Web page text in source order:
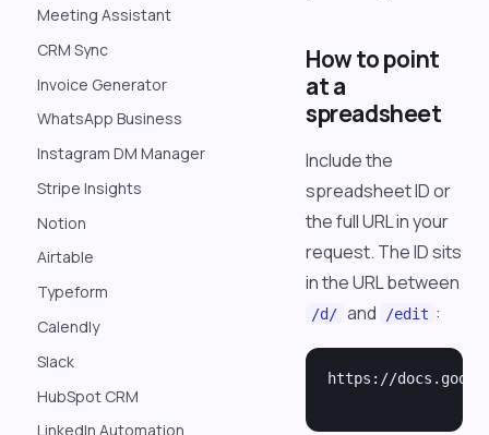
Meeting Assistant
CRM Sync
Invoice Generator
WhatsApp Business
Instagram DM Manager
Stripe Insights
Notion
Airtable
Typeform
Calendly
Slack
HubSpot CRM
LinkedIn Automation
How to point
at a
spreadsheet
Include the
spreadsheet ID or
the full URL in your
request. The ID sits
in the URL between
/d/ and /edit :
https://